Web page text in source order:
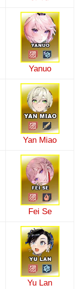
Yanuo
Yan Miao
Fei Se
Yu Lan